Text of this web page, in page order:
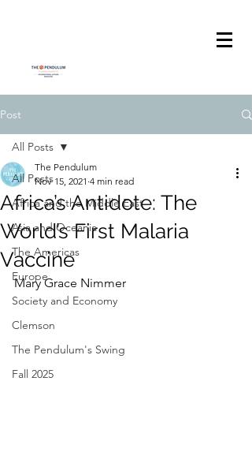
Post
All Posts
Africa and the Middle East
Asia and Oceania
The Americas
Europe
Society and Economy
Clemson
The Pendulum's Swing
Fall 2025
All Posts
Africa’s Antidote: The
World’s First Malaria
Vaccine
The Pendulum
Nov 15, 2021 4 min read
Mary Grace Nimmer